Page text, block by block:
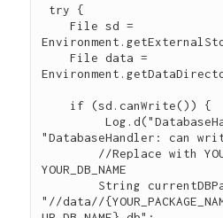
    File sd =
    File data =
"DatabaseHandler: can
YOUR_DB_NAME
"//data//